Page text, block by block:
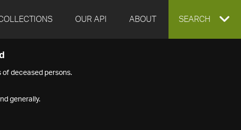
OUR API ABOUT EXPAND
SEARCH
of deceased persons.
generally.